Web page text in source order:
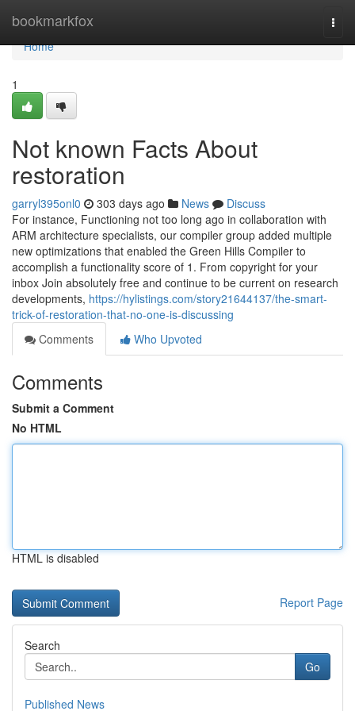
bookmarkfox
Home
Home
1
Not known Facts About
restoration
garryl395onl0 303 days ago News
Discuss
For instance, Functioning not too long ago in collaboration with
ARM architecture specialists, our compiler group added multiple
new optimizations that enabled the Green Hills Compiler to
accomplish a functionality score of 1. From copyright for your
inbox Join absolutely free and continue to be current on research
developments, https://hylistings.com/story21644137/the-smart-
trick-of-restoration-that-no-one-is-discussing
Comments
Who Upvoted
Comments
Submit a Comment
No HTML
HTML is disabled
Report Page
Search
Go
Published News